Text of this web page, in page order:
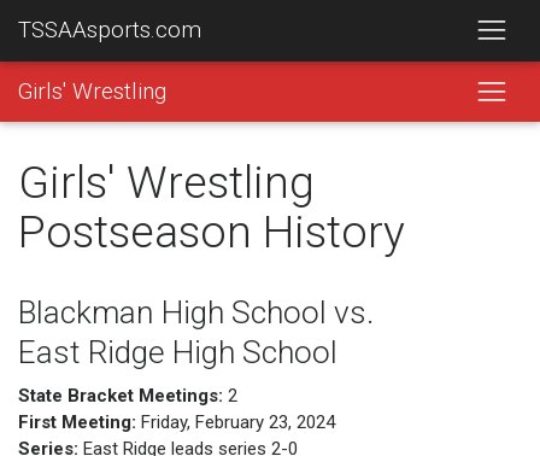
TSSAAsports.com
Girls' Wrestling
Girls' Wrestling
Postseason History
Blackman High School vs.
East Ridge High School
State Bracket Meetings: 2
First Meeting: Friday, February 23, 2024
Series: East Ridge leads series 2-0